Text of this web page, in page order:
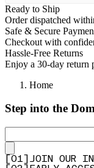
Ready to Ship
Order dispatched
Safe & Secure
Checkout with
Hassle-Free Returns
Enjoy a 30-day return
Home
Step into the
01
JOIN OUR